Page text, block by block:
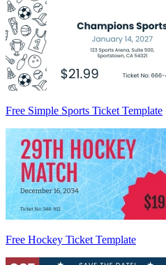
Free Simple Sports Ticket Template
Free Hockey Ticket Template